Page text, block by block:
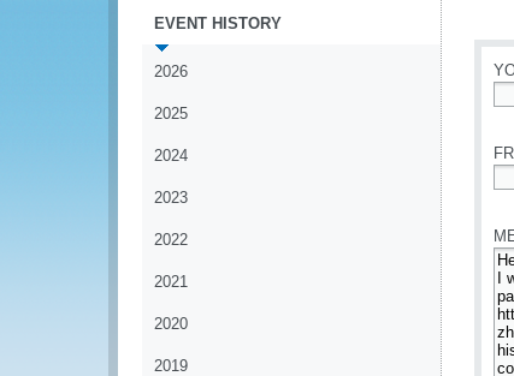
EVENT HISTORY
2026
2025
2024
2023
2022
2021
2020
2019